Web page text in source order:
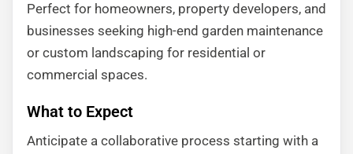
Perfect for homeowners, property developers, and
businesses seeking high-end garden maintenance
or custom landscaping for residential or
commercial spaces.
What to Expect
Anticipate a collaborative process starting with a